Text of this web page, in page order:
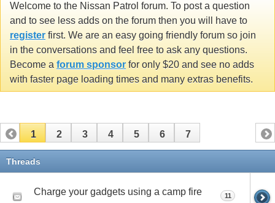
Welcome to the Nissan Patrol forum. To post a question
and to see less adds on the forum then you will have to
register first. We are an easy going friendly forum so join
in the conversations and feel free to ask any questions.
Become a forum sponsor for only $20 and see no adds
with faster page loading times and many extras benefits.
1 2 3 4 5 6 7
Threads
Charge your gadgets using a camp fire 11